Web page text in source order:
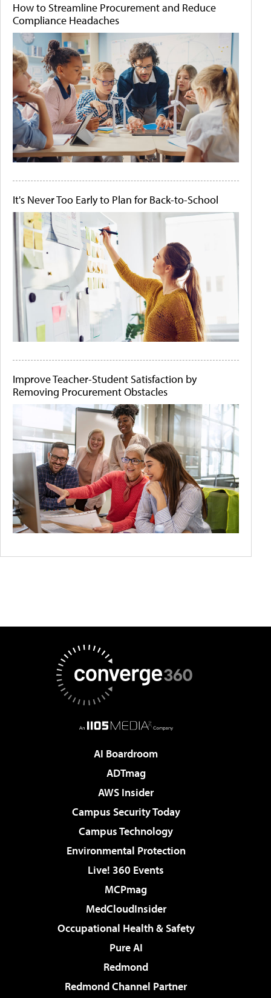
How to Streamline Procurement and Reduce
Compliance Headaches
It's Never Too Early to Plan for Back-to-School
Improve Teacher-Student Satisfaction by
Removing Procurement Obstacles
AI Boardroom
ADTmag
AWS Insider
Campus Security Today
Campus Technology
Environmental Protection
Live! 360 Events
MCPmag
MedCloudInsider
Occupational Health & Safety
Pure AI
Redmond
Redmond Channel Partner